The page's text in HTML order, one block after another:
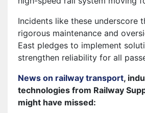
Incidents like these underscore
rigorous maintenance and
East pledges to implement
strengthen reliability for all
News on railway transport,
technologies from Railway
might have missed: